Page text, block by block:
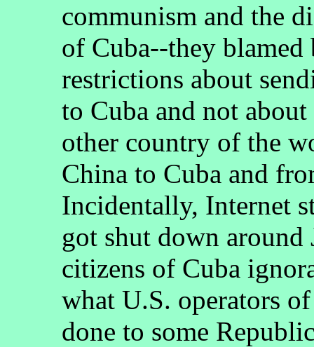
communism and the
of Cuba--they
restrictions about
to Cuba and not
other country of the
China to Cuba and
Incidentally, Internet
got shut down
citizens of Cuba
what U.S. operators
done to some